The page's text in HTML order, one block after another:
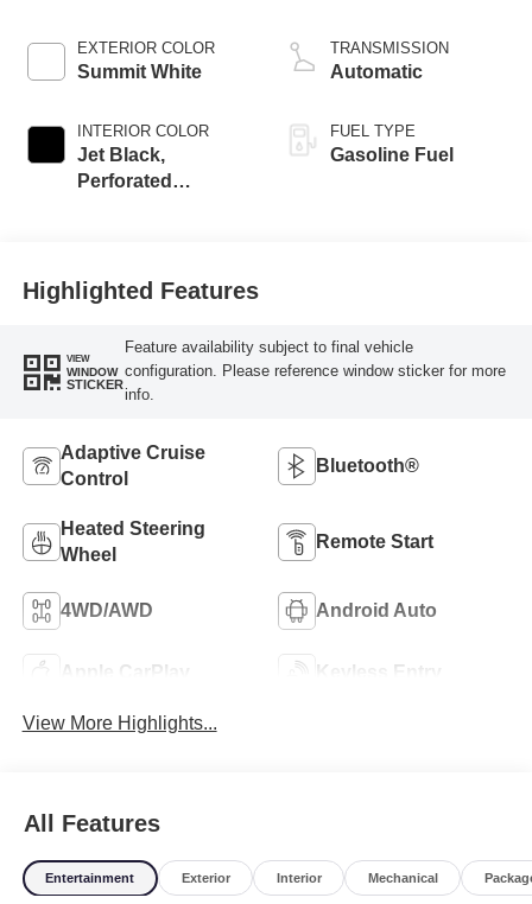
EXTERIOR COLOR
Summit White
INTERIOR COLOR
Jet Black,
Perforated
TRANSMISSION
Automatic
FUEL TYPE
Gasoline Fuel
Highlighted Features
VIEW
WINDOW
STICKER
Feature availability subject to final vehicle
configuration. Please reference window sticker for more
info.
Adaptive Cruise
Control
Bluetooth®
Heated Steering
Wheel
Remote Start
4WD/AWD Android Auto
Apple CarPlay Keyless Entry
View More Highlights...
All Features
Entertainment Exterior Interior Mechanical